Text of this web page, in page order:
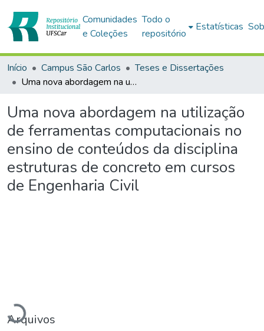
Comunidades
e Coleções
Todo o
repositório
Estatísticas
Início Campus São Carlos
Teses e Dissertações
Uma nova abordagem na utilização de ferramentas computacionais no ensino de conteúdos da disciplina estruturas de concreto em cursos de Engenharia Civil
Uma nova abordagem na utilização
de ferramentas computacionais no
ensino de conteúdos da disciplina
estruturas de concreto em cursos
de Engenharia Civil
Carregando...
Arquivos